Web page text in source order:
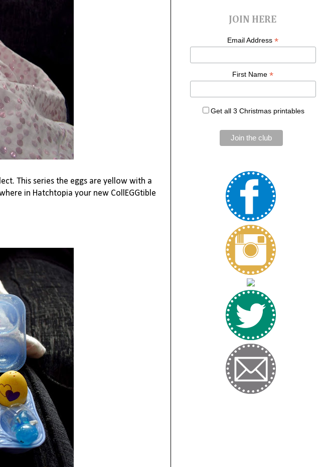
This series the eggs are yellow with a
in Hatchtopia your new CollEGGtible
JOIN HERE
Email Address *
First Name *
Get all 3 Christmas printables